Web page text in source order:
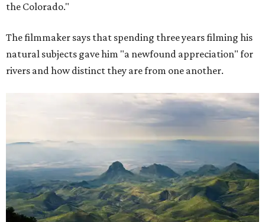
the Colorado."
The filmmaker says that spending three years filming his
natural subjects gave him "a newfound appreciation" for
rivers and how distinct they are from one another.